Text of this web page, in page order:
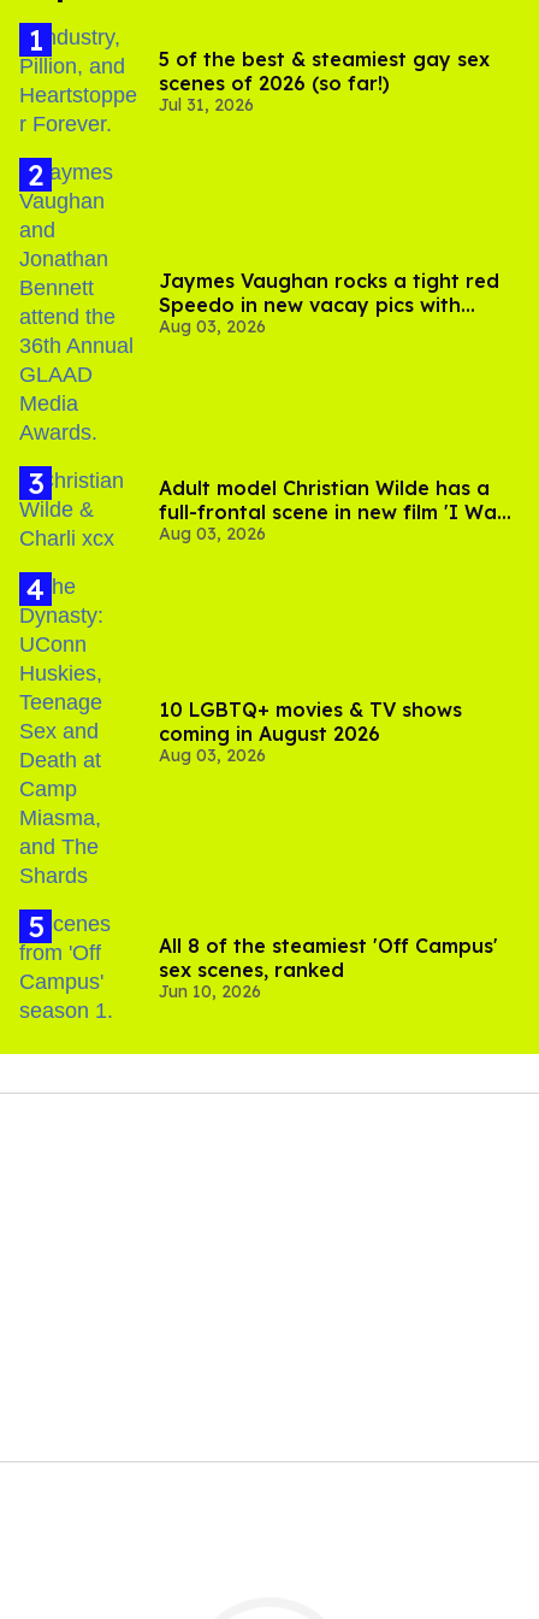
5 of the best & steamiest gay sex
scenes of 2026 (so far!)
Jul 31, 2026
Jaymes Vaughan rocks a tight red
Speedo in new vacay pics with
Jonathan Bennett
Aug 03, 2026
Adult model Christian Wilde has a
full-frontal scene in new film 'I Want
Your Sex'
Aug 03, 2026
10 LGBTQ+ movies & TV shows
coming in August 2026
Aug 03, 2026
All 8 of the steamiest 'Off Campus'
sex scenes, ranked
Jun 10, 2026